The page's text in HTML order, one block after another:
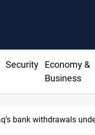
Security
Economy &
Business